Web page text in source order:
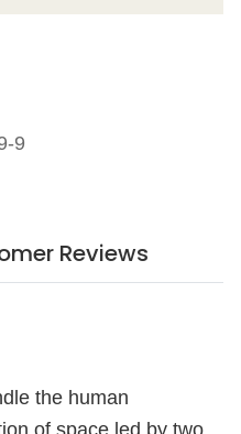
9
Reviews
the human